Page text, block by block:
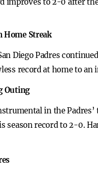
Home Streak
Diego Padres
record at home to an
Outing
in the
season record to 2-0.